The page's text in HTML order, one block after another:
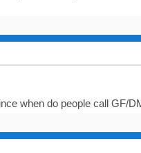
when do people call GF/